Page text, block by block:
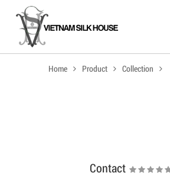
Home Product Collection
Contact